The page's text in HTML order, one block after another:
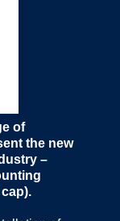
of
the new
–